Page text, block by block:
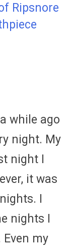
Ripsnore
while ago
night. My
night I
it was
I
nights I
my